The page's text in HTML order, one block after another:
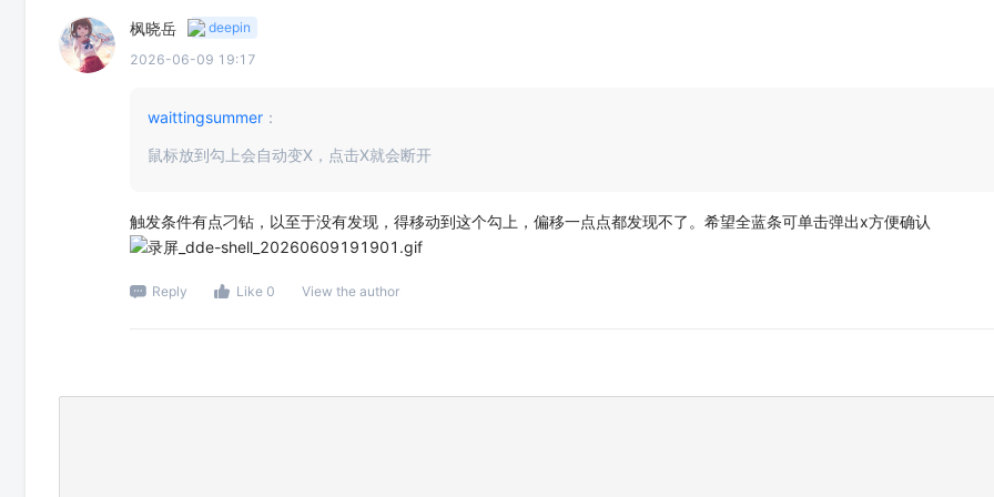
枫晓岳
deepin
2026-06-09 19:17
waittingsummer ：
鼠标放到勾上会自动变X，点击X就会断开
触发条件有点刁钻，以至于没有发现，得移动到这个勾上，偏移一点点都发现不了。希望全蓝条可单击弹出x方便确认
Reply Like 0 View the author